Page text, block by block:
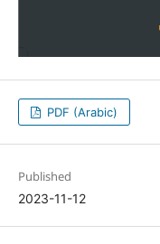
PDF (Arabic)
Published
2023-11-12